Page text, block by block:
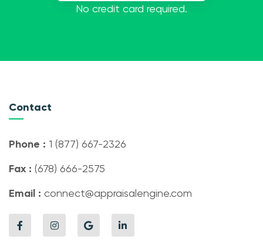
No credit card required.
Contact
Phone : 1 (877) 667-2326
Fax : (678) 666-2575
Email : connect@appraisalengine.com